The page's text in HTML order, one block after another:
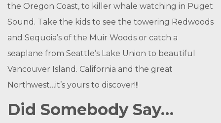
the Oregon Coast, to killer whale watching in Puget
Sound. Take the kids to see the towering Redwoods
and Sequoia’s of the Muir Woods or catch a
seaplane from Seattle’s Lake Union to beautiful
Vancouver Island. California and the great
Northwest…it’s yours to discover!!!
Did Somebody Say…